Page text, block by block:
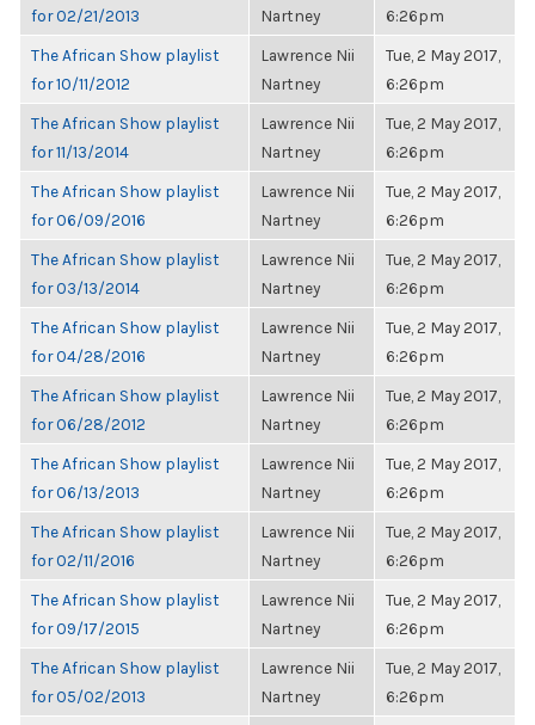
for 02/21/2013
Nartney
6:26pm
The African Show playlist
for 10/11/2012
Lawrence Nii
Nartney
Tue, 2 May 2017,
6:26pm
The African Show playlist
for 11/13/2014
Lawrence Nii
Nartney
Tue, 2 May 2017,
6:26pm
The African Show playlist
for 06/09/2016
Lawrence Nii
Nartney
Tue, 2 May 2017,
6:26pm
The African Show playlist
for 03/13/2014
Lawrence Nii
Nartney
Tue, 2 May 2017,
6:26pm
The African Show playlist
for 04/28/2016
Lawrence Nii
Nartney
Tue, 2 May 2017,
6:26pm
The African Show playlist
for 06/28/2012
Lawrence Nii
Nartney
Tue, 2 May 2017,
6:26pm
The African Show playlist
for 06/13/2013
Lawrence Nii
Nartney
Tue, 2 May 2017,
6:26pm
The African Show playlist
for 02/11/2016
Lawrence Nii
Nartney
Tue, 2 May 2017,
6:26pm
The African Show playlist
for 09/17/2015
Lawrence Nii
Nartney
Tue, 2 May 2017,
6:26pm
The African Show playlist
for 05/02/2013
Lawrence Nii
Nartney
Tue, 2 May 2017,
6:26pm